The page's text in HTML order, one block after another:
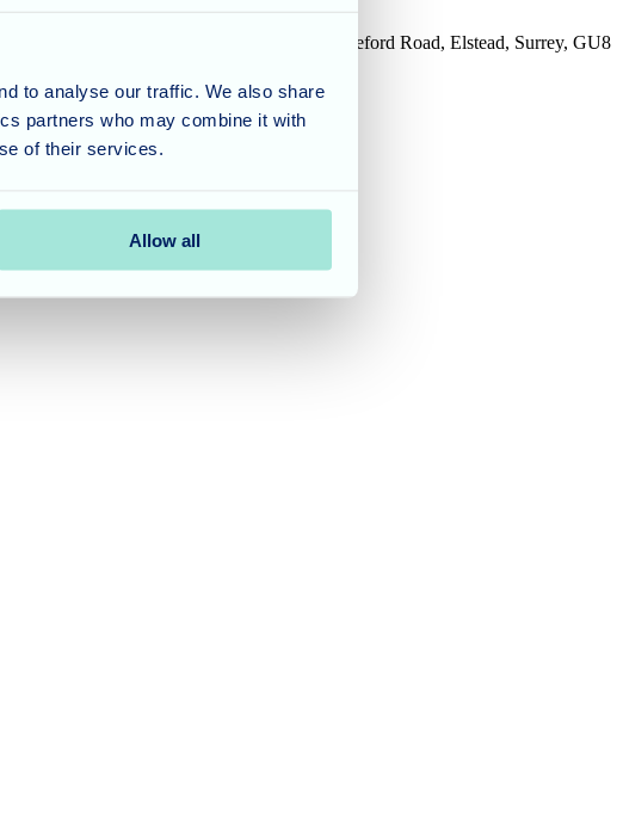
to analyse our traffic. We also share
partners who may combine it with
of their services.
Allow all
Ash House, Tanshire Business Park, Shackleford Road, Elstead, Surrey, GU8